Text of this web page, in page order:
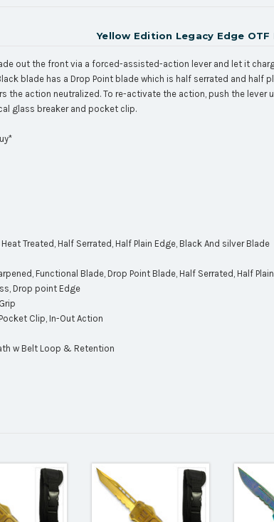
Yellow Edition Legacy Edge
out the front via a forced-assisted-action lever and let it
blade has a Drop Point blade which is half serrated and
the action neutralized. To re-activate the action, push the
glass breaker and pocket clip.
Treated, Half Serrated, Half Plain Edge, Black And silver Blade
Functional Blade, Drop Point Blade, Half Serrated, Half
Drop point Edge
Clip, In-Out Action
w Belt Loop & Retention